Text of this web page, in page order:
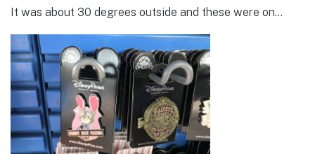
It was about 30 degrees outside and these were on…